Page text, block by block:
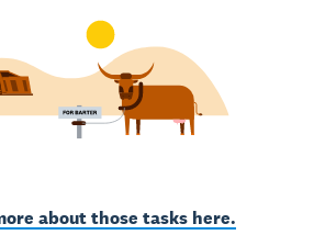
about those tasks here.